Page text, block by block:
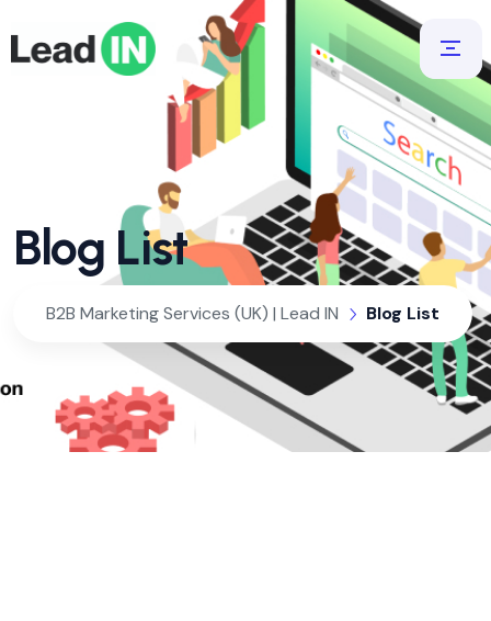
Blog List
B2B Marketing Services (UK) | Lead IN Blog List